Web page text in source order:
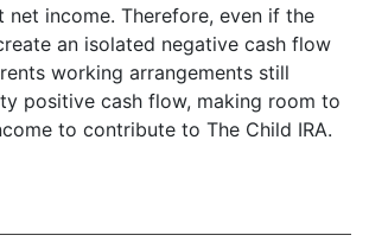
income. Therefore, even if the
an isolated negative cash flow
working arrangements still
positive cash flow, making room to
to contribute to The Child IRA.